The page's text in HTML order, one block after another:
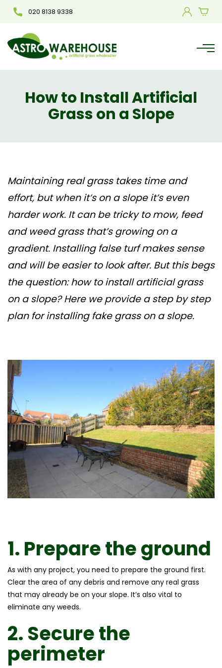
020 8138 9338
How to Install Artificial
Grass on a Slope
Maintaining real grass takes time and
effort, but when it’s on a slope it’s even
harder work. It can be tricky to mow, feed
and weed grass that’s growing on a
gradient. Installing false turf makes sense
and will be easier to look after. But this begs
the question: how to install artificial grass
on a slope? Here we provide a step by step
plan for installing fake grass on a slope.
1. Prepare the ground
As with any project, you need to prepare the ground first.
Clear the area of any debris and remove any real grass
that may already be on your slope. It’s also vital to
eliminate any weeds.
2. Secure the
perimeter